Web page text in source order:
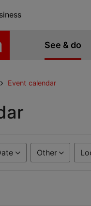
See & do
Event calendar
Other